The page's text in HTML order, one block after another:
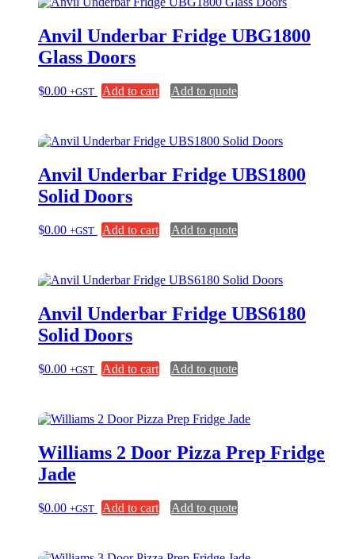
Anvil Underbar Fridge UBG1800
Glass Doors
$0.00 +GST Add to cart Add to quote
Anvil Underbar Fridge UBS1800
Solid Doors
$0.00 +GST Add to cart Add to quote
Anvil Underbar Fridge UBS6180
Solid Doors
$0.00 +GST Add to cart Add to quote
Williams 2 Door Pizza Prep Fridge
Jade
$0.00 +GST Add to cart Add to quote